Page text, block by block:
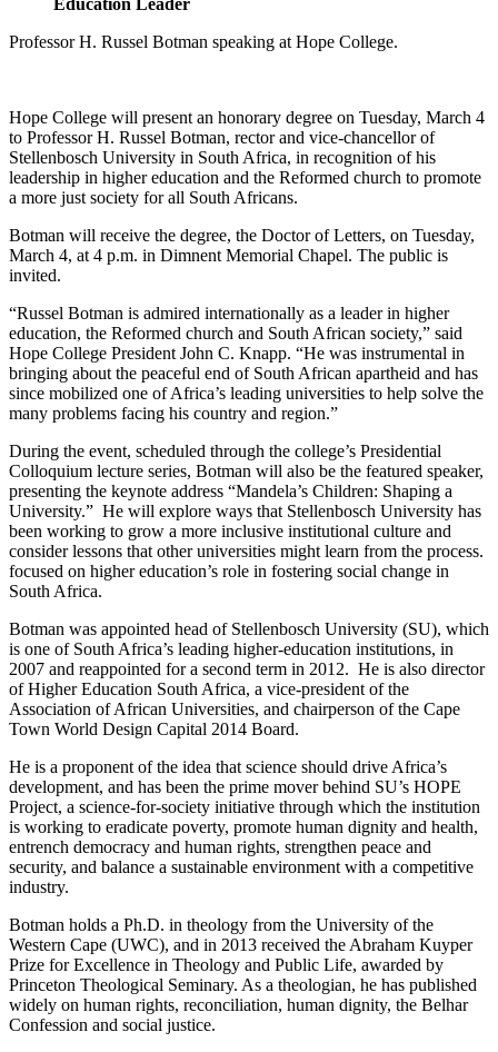
Education Leader
Professor H. Russel Botman speaking at Hope College.
Hope College will present an honorary degree on Tuesday, March 4
to Professor H. Russel Botman, rector and vice-chancellor of
Stellenbosch University in South Africa, in recognition of his
leadership in higher education and the Reformed church to promote
a more just society for all South Africans.
Botman will receive the degree, the Doctor of Letters, on Tuesday,
March 4, at 4 p.m. in Dimnent Memorial Chapel. The public is
invited.
“Russel Botman is admired internationally as a leader in higher
education, the Reformed church and South African society,” said
Hope College President John C. Knapp. “He was instrumental in
bringing about the peaceful end of South African apartheid and has
since mobilized one of Africa’s leading universities to help solve the
many problems facing his country and region.”
During the event, scheduled through the college’s Presidential
Colloquium lecture series, Botman will also be the featured speaker,
presenting the keynote address “Mandela’s Children: Shaping a
University.” He will explore ways that Stellenbosch University has
been working to grow a more inclusive institutional culture and
consider lessons that other universities might learn from the process.
focused on higher education’s role in fostering social change in
South Africa.
Botman was appointed head of Stellenbosch University (SU), which
is one of South Africa’s leading higher-education institutions, in
2007 and reappointed for a second term in 2012. He is also director
of Higher Education South Africa, a vice-president of the
Association of African Universities, and chairperson of the Cape
Town World Design Capital 2014 Board.
He is a proponent of the idea that science should drive Africa’s
development, and has been the prime mover behind SU’s HOPE
Project, a science-for-society initiative through which the institution
is working to eradicate poverty, promote human dignity and health,
entrench democracy and human rights, strengthen peace and
security, and balance a sustainable environment with a competitive
industry.
Botman holds a Ph.D. in theology from the University of the
Western Cape (UWC), and in 2013 received the Abraham Kuyper
Prize for Excellence in Theology and Public Life, awarded by
Princeton Theological Seminary. As a theologian, he has published
widely on human rights, reconciliation, human dignity, the Belhar
Confession and social justice.